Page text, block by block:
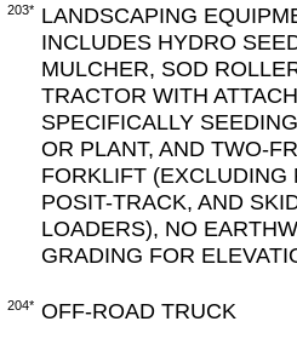
203* LANDSCAPING
INCLUDES HYDRO
MULCHER, SOD
TRACTOR WITH
SPECIFICALLY
OR PLANT, AND TWO-
FORKLIFT (EXCLUDING
POSIT-TRACK, AND
LOADERS), NO
GRADING FOR
204* OFF-ROAD TRUCK